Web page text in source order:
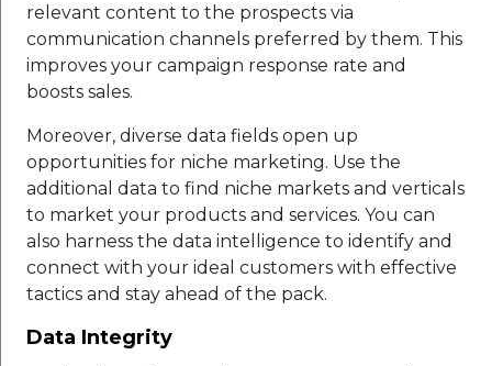
relevant content to the prospects via
communication channels preferred by them. This
improves your campaign response rate and
boosts sales.
Moreover, diverse data fields open up
opportunities for niche marketing. Use the
additional data to find niche markets and verticals
to market your products and services. You can
also harness the data intelligence to identify and
connect with your ideal customers with effective
tactics and stay ahead of the pack.
Data Integrity